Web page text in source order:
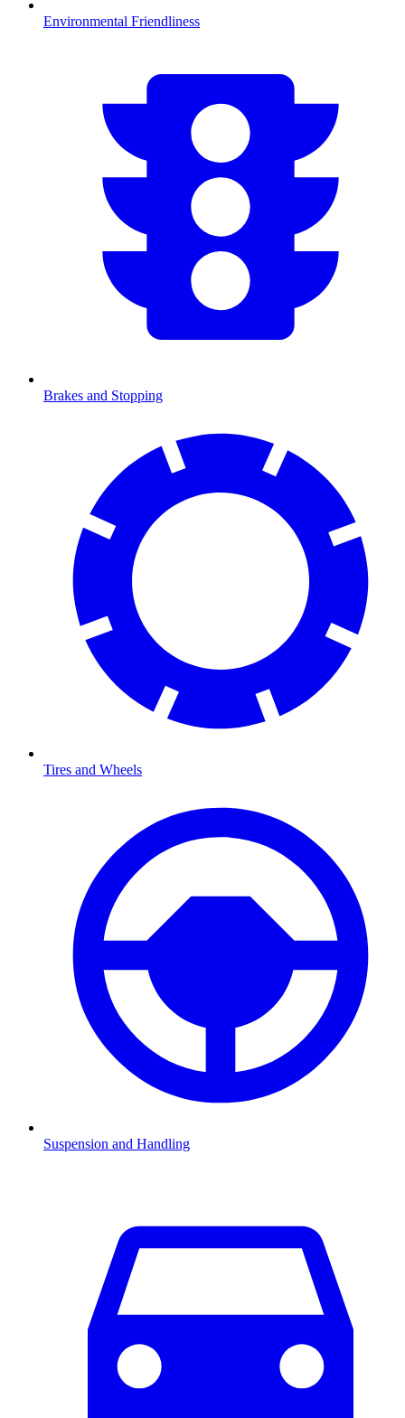
Environmental Friendliness
Brakes and Stopping
Tires and Wheels
Suspension and Handling